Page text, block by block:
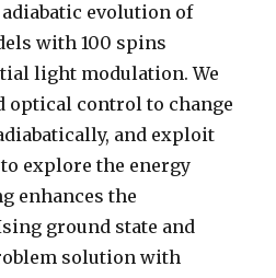
evolution of
with 100 spins
light modulation. We
optical control to change
and exploit
explore the energy
enhances the
ground state and
solution with